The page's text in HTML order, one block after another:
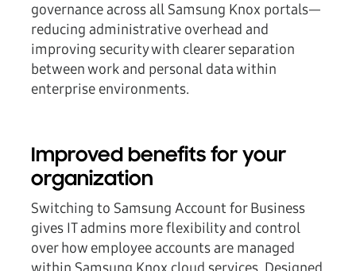
governance across all Samsung Knox portals—
reducing administrative overhead and
improving security with clearer separation
between work and personal data within
enterprise environments.
Improved benefits for your
organization
Switching to Samsung Account for Business
gives IT admins more flexibility and control
over how employee accounts are managed